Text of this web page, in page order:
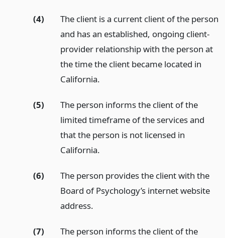
(4)
The client is a current client of the person
and has an established, ongoing client-
provider relationship with the person at
the time the client became located in
California.
(5)
The person informs the client of the
limited timeframe of the services and
that the person is not licensed in
California.
(6)
The person provides the client with the
Board of Psychology’s internet website
address.
(7)
The person informs the client of the